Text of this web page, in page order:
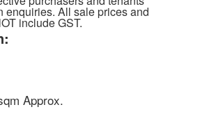
enquiries. All sale prices and
include GST.
Approx.